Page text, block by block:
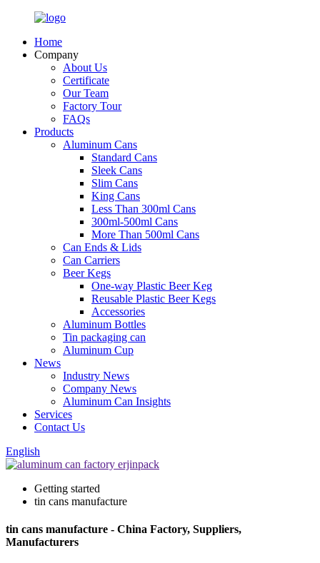
Home
Company
About Us
Certificate
Our Team
Factory Tour
FAQs
Products
Aluminum Cans
Standard Cans
Sleek Cans
Slim Cans
King Cans
Less Than 300ml Cans
300ml-500ml Cans
More Than 500ml Cans
Can Ends & Lids
Can Carriers
Beer Kegs
One-way Plastic Beer Keg
Reusable Plastic Beer Kegs
Accessories
Aluminum Bottles
Tin packaging can
Aluminum Cup
News
Industry News
Company News
Aluminum Can Insights
Services
Contact Us
English
Getting started
tin cans manufacture
tin cans manufacture - China Factory, Suppliers,
Manufacturers